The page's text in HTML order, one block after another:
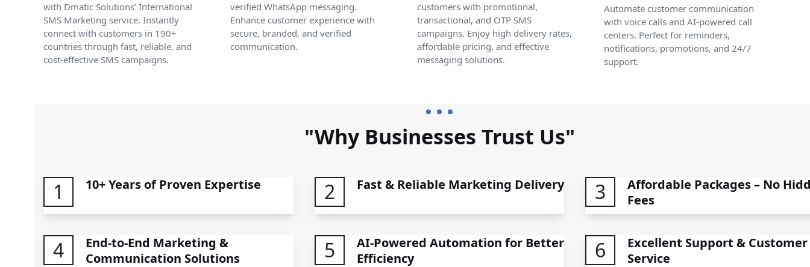
with Dmatic Solutions’ International
SMS Marketing service. Instantly
connect with customers in 190+
countries through fast, reliable, and
cost-effective SMS campaigns.
verified WhatsApp messaging.
Enhance customer experience with
secure, branded, and verified
communication.
customers with promotional,
transactional, and OTP SMS
campaigns. Enjoy high delivery rates,
affordable pricing, and effective
messaging solutions.
Automate customer communication
with voice calls and AI-powered call
centers. Perfect for reminders,
notifications, promotions, and 24/7
support.
"Why Businesses Trust Us"
1 10+ Years of Proven Expertise 2 Fast & Reliable Marketing Delivery 3
Affordable Packages – No
Fees
4
End-to-End Marketing &
Communication Solutions
5
AI-Powered Automation for Better
Efficiency
6
Excellent Support & Customer
Service